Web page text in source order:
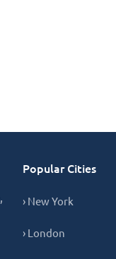
Popular Cities
› New York
› London